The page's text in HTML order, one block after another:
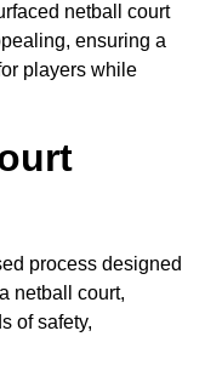
netball court
ensuring a
players while
process designed
netball court,
of safety,